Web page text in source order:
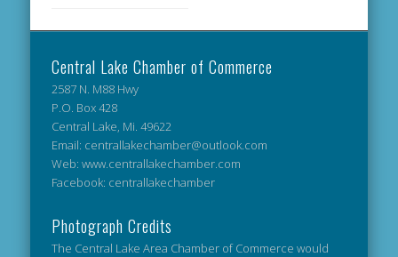
Central Lake Chamber of Commerce
2587 N. M88 Hwy
P.O. Box 428
Central Lake, Mi. 49622
Email: centrallakechamber@outlook.com
Web: www.centrallakechamber.com
Facebook: centrallakechamber
Photograph Credits
The Central Lake Area Chamber of Commerce would